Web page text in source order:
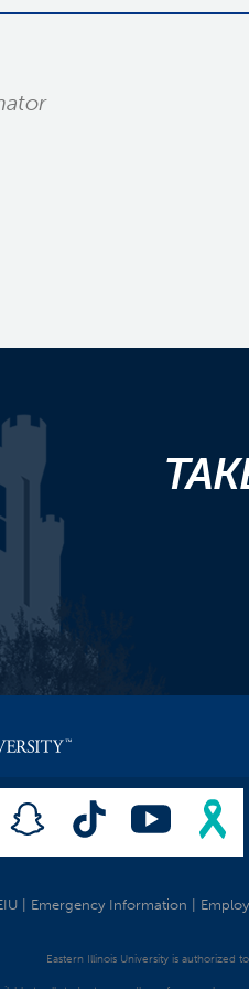
Emergency Information
Eastern Illinois University is authorized